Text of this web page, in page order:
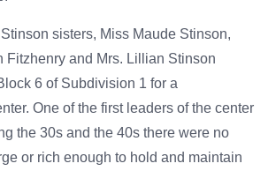
sisters, Miss Maude Stinson,
Fitzhenry and Mrs. Lillian Stinson
6 of Subdivision 1 for a
One of the first leaders of the center
the 30s and the 40s there were no
or rich enough to hold and maintain